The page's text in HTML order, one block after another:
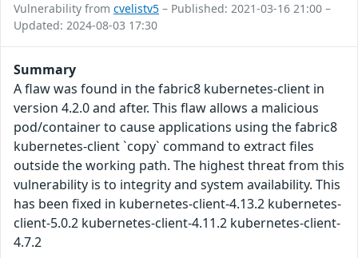
Vulnerability from cvelistv5 – Published: 2021-03-16 21:00 –
Updated: 2024-08-03 17:30
Summary
A flaw was found in the fabric8 kubernetes-client in
version 4.2.0 and after. This flaw allows a malicious
pod/container to cause applications using the fabric8
kubernetes-client `copy` command to extract files
outside the working path. The highest threat from this
vulnerability is to integrity and system availability. This
has been fixed in kubernetes-client-4.13.2 kubernetes-
client-5.0.2 kubernetes-client-4.11.2 kubernetes-client-
4.7.2